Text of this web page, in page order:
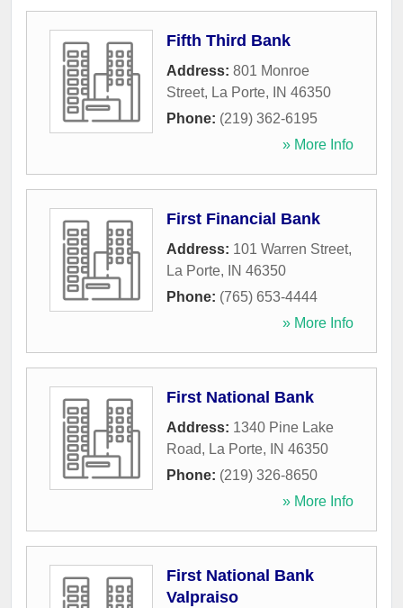
Fifth Third Bank
Address: 801 Monroe
Street, La Porte, IN 46350
Phone: (219) 362-6195
» More Info
First Financial Bank
Address: 101 Warren Street,
La Porte, IN 46350
Phone: (765) 653-4444
» More Info
First National Bank
Address: 1340 Pine Lake
Road, La Porte, IN 46350
Phone: (219) 326-8650
» More Info
First National Bank
Valpraiso